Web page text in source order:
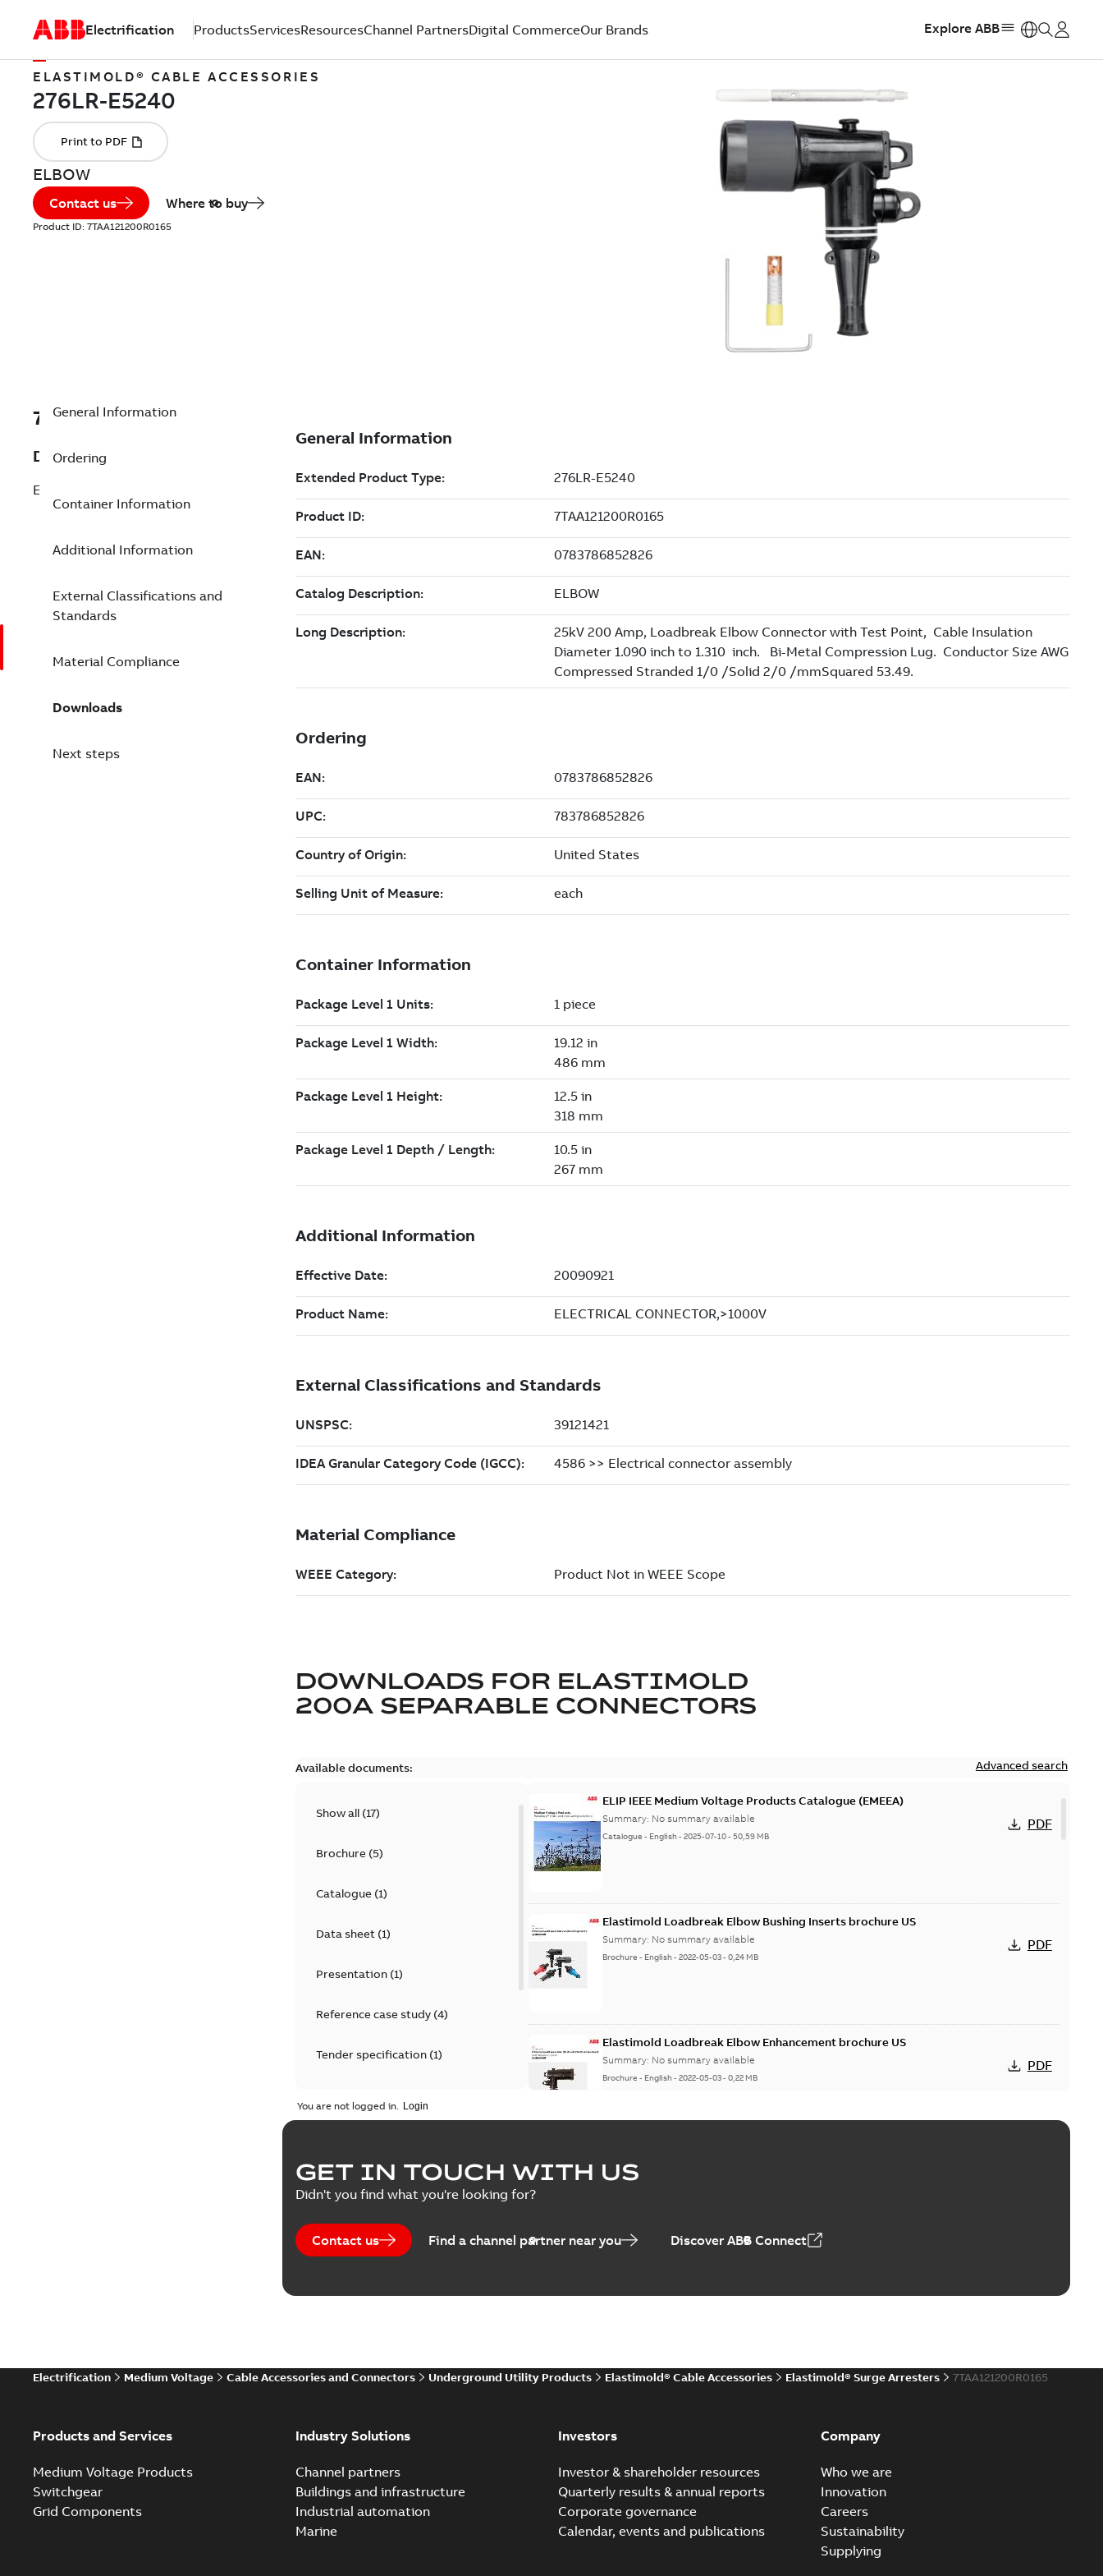
Electrification ProductsServicesResourcesChannel PartnersDigital CommerceOur Brands Explore ABB
ELASTIMOLD® CABLE ACCESSORIES
ELBOW
Contact us Where to buy
Product ID: 7TAA121200R0165
7TAA121200R0165
Description
ELBOW
General Information
Ordering
Container Information
Additional Information
External Classifications and
Standards
Material Compliance
Downloads
Next steps
DOWNLOADS FOR ELASTIMOLD
200A SEPARABLE CONNECTORS
Available documents: Advanced search
Show all (17)
Brochure(5)
Catalogue(1)
Data sheet(1)
Presentation(1)
Reference case study(4)
Tender specification(1)
White paper(2
ELIP IEEE Medium Voltage Products Catalogue (EMEEA)
Summary: No summary available
Catalogue - English-2025-07-10-50,59 MB
PDF
Elastimold Loadbreak Elbow Bushing Inserts brochure US
Summary: No summary available
Brochure - English-2022-05-03-0,24 MB
PDF
Elastimold Loadbreak Elbow Enhancement brochure US
Summary: No summary available
Brochure - English-2022-05-03-0,22 MB
PDF
Elastimold 200 A loadbreak repair and replacement elbow connectors
Summary:
Reference case study
Elastimold Direct test access port - Case Study
You are not logged in.
GET IN TOUCH WITH US
Didn't you find what you're looking for?
Contact us Find a channel partner near you Discover ABB Connect
Electrification Medium Voltage Cable Accessories and Connectors Underground Utility Products Elastimold® Cable Accessories Elastimold® Surge Arresters 7TAA121200R0165
Products and Services
Medium Voltage Products
Switchgear
Grid Components
Industry Solutions
Channel partners
Buildings and infrastructure
Industrial automation
Marine
Investors
Investor & shareholder resources
Quarterly results & annual reports
Corporate governance
Calendar, events and publications
Company
Who we are
Innovation
Careers
Sustainability
Supplying